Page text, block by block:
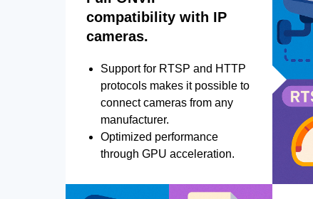
compatibility with IP
cameras.
Support for RTSP and HTTP
protocols makes it possible to
connect cameras from any
manufacturer.
Optimized performance
through GPU acceleration.